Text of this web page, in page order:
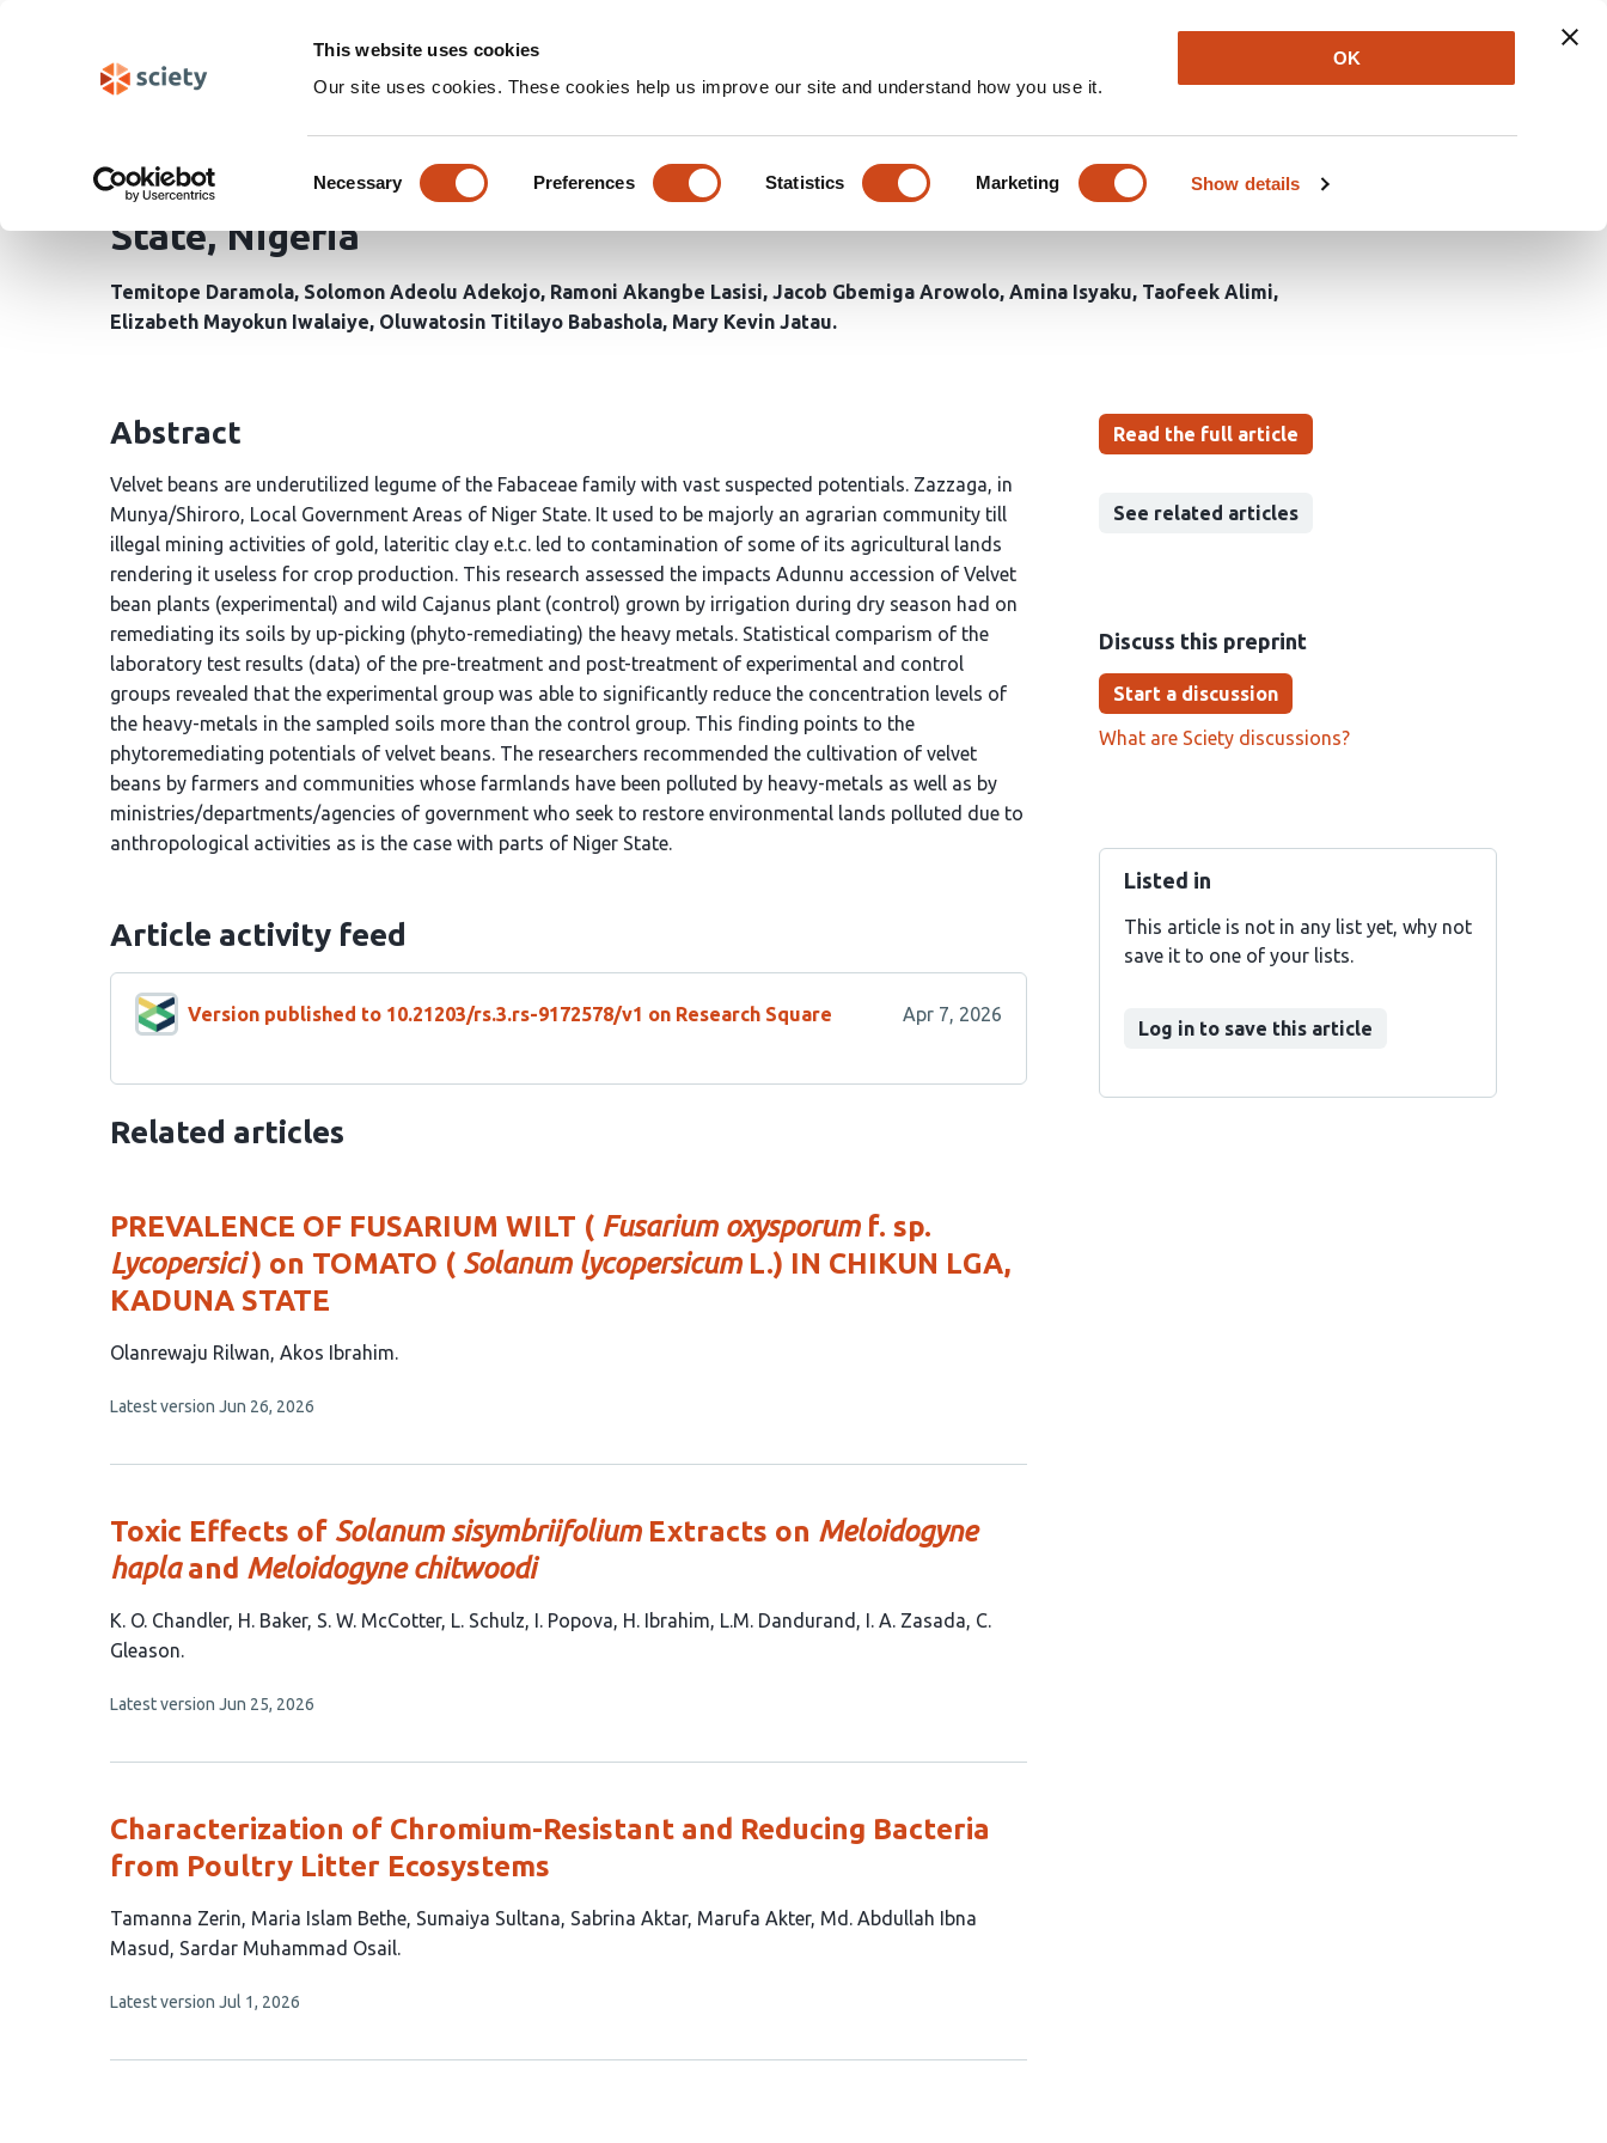
This website uses cookies
Our site uses cookies. These cookies help us improve our site and understand how you use it.
Selection
Necessary Preferences Statistics Marketing Show details
OK
Newsletter About Log In
Phyto-remediation Potentials of Adunnu Accession of Velvet bean Plants on
Heavy-Metals Polluted Soils of Zazzaga, Munya/Shiroro, L.G.A.s, Niger
State, Nigeria
Temitope Daramola Solomon Adeolu Adekojo Ramoni Akangbe Lasisi Jacob Gbemiga Arowolo Amina Isyaku Taofeek Alimi
Elizabeth Mayokun Iwalaiye Oluwatosin Titilayo Babashola Mary Kevin Jatau
Read the full article
See related articles
Discuss this preprint
Start a discussion
What are Sciety discussions?
Listed in
This article is not in any list yet, why not
save it to one of your lists.
Log in to save this article
Abstract
Velvet beans are underutilized legume of the Fabaceae family with vast suspected potentials. Zazzaga, in
Munya/Shiroro, Local Government Areas of Niger State. It used to be majorly an agrarian community till
illegal mining activities of gold, lateritic clay e.t.c. led to contamination of some of its agricultural lands
rendering it useless for crop production. This research assessed the impacts Adunnu accession of Velvet
bean plants (experimental) and wild Cajanus plant (control) grown by irrigation during dry season had on
remediating its soils by up-picking (phyto-remediating) the heavy metals. Statistical comparism of the
laboratory test results (data) of the pre-treatment and post-treatment of experimental and control
groups revealed that the experimental group was able to significantly reduce the concentration levels of
the heavy-metals in the sampled soils more than the control group. This finding points to the
phytoremediating potentials of velvet beans. The researchers recommended the cultivation of velvet
beans by farmers and communities whose farmlands have been polluted by heavy-metals as well as by
ministries/departments/agencies of government who seek to restore environmental lands polluted due to
anthropological activities as is the case with parts of Niger State.
Article activity feed
Version published to 10.21203/rs.3.rs-9172578/v1 on Research Square Apr 7, 2026
Related articles
PREVALENCE OF FUSARIUM WILT ( Fusarium oxysporumf. sp.
Lycopersici) on TOMATO ( Solanum lycopersicumL.) IN CHIKUN LGA,
KADUNA STATE
This
has
authors:
Olanrewaju Rilwan Akos Ibrahim
This
no
Latest version Jun 26, 2026
Toxic Effects of Solanum sisymbriifoliumExtracts on Meloidogyne
haplaand Meloidogyne chitwoodi
This
article
9
K. O. Chandler H. Baker S. W. McCotter L. Schulz I. Popova H. Ibrahim L.M. Dandurand I. A. Zasada C.
Gleason
This
no
Latest version Jun 25, 2026
Characterization of Chromium-Resistant and Reducing Bacteria
from Poultry Litter Ecosystems
This
article
7
Tamanna Zerin Maria Islam Bethe Sumaiya Sultana Sabrina Aktar Marufa Akter Md. Abdullah Ibna
Masud
Sardar Muhammad Osail
This
no
Latest version Jul 1, 2026